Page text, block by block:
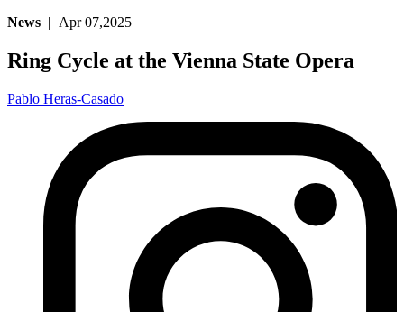
News | Apr 07,2025
Ring Cycle at the Vienna State Opera
Pablo Heras-Casado